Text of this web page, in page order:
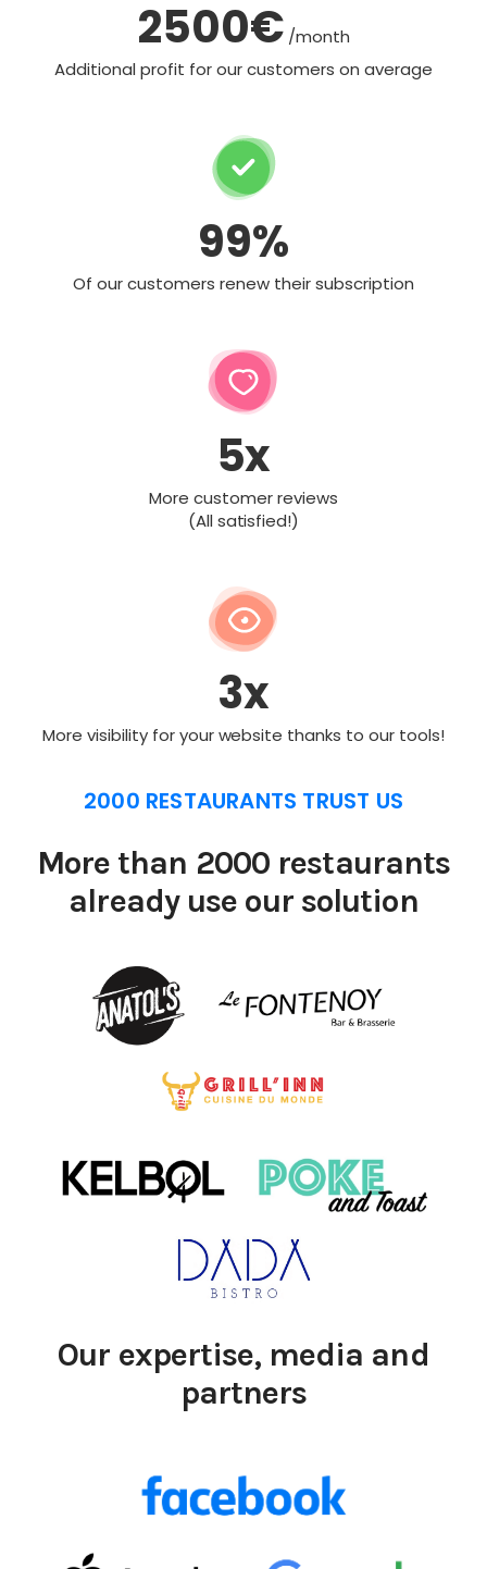
2500€ /month
Additional profit for our customers on average
99%
Of our customers renew their subscription
5x
More customer reviews
(All satisfied!)
3x
More visibility for your website thanks to our tools!
2000 RESTAURANTS TRUST US
More than 2000 restaurants
already use our solution
Our expertise, media and
partners